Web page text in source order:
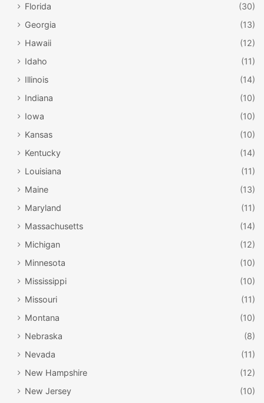
Florida
(30)
Georgia
(13)
Hawaii
(12)
Idaho
(11)
Illinois
(14)
Indiana
(10)
Iowa
(10)
Kansas
(10)
Kentucky
(14)
Louisiana
(11)
Maine
(13)
Maryland
(11)
Massachusetts
(14)
Michigan
(12)
Minnesota
(10)
Mississippi
(10)
Missouri
(11)
Montana
(10)
Nebraska
(8)
Nevada
(11)
New Hampshire
(12)
New Jersey
(10)